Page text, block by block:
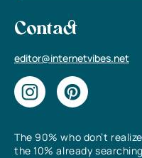
The 90% who don’t
the 10% already
Contact
editor@internetvibes.net